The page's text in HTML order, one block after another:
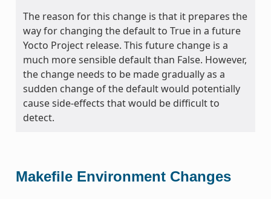
The reason for this change is that it prepares the
way for changing the default to True in a future
Yocto Project release. This future change is a
much more sensible default than False. However,
the change needs to be made gradually as a
sudden change of the default would potentially
cause side-effects that would be difficult to
detect.
Makefile Environment Changes